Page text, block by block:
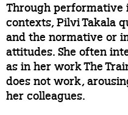
Through
contexts, Pilvi Takala
and the normative or
attitudes. She often
as in her work The
does not work,
her colleagues.